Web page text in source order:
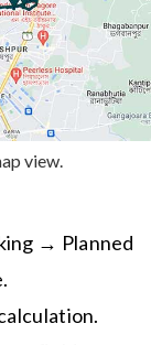
view.
→ Planned